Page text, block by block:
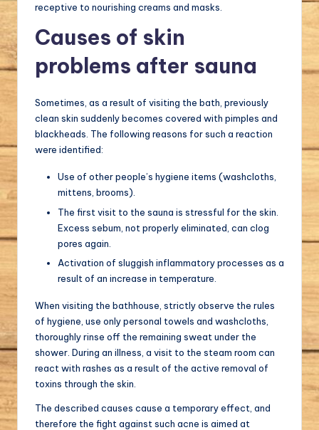
receptive to nourishing creams and masks.
Causes of skin
problems after sauna
Sometimes, as a result of visiting the bath, previously
clean skin suddenly becomes covered with pimples and
blackheads. The following reasons for such a reaction
were identified:
Use of other people’s hygiene items (washcloths,
mittens, brooms).
The first visit to the sauna is stressful for the skin.
Excess sebum, not properly eliminated, can clog
pores again.
Activation of sluggish inflammatory processes as a
result of an increase in temperature.
When visiting the bathhouse, strictly observe the rules
of hygiene, use only personal towels and washcloths,
thoroughly rinse off the remaining sweat under the
shower. During an illness, a visit to the steam room can
react with rashes as a result of the active removal of
toxins through the skin.
The described causes cause a temporary effect, and
therefore the fight against such acne is aimed at